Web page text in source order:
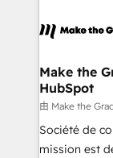
teams has
explore
worldwide,
One
across
Canada,
South Africa. Certified compliant with ISO/IEC
27001:2022
Make the
HubSpot
由 Make the
Société de
mission est